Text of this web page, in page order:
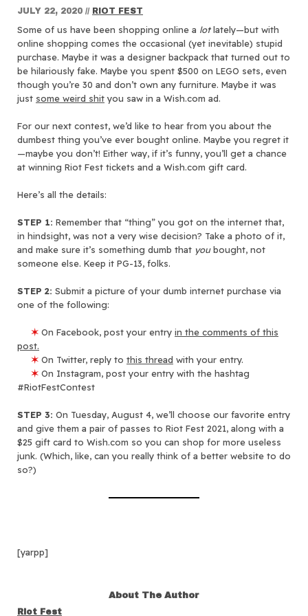
JULY 22, 2020 // RIOT FEST
Some of us have been shopping online a lotlately—but with
online shopping comes the occasional (yet inevitable) stupid
purchase. Maybe it was a designer backpack that turned out to
be hilariously fake. Maybe you spent $500 on LEGO sets, even
though you’re 30 and don’t own any furniture. Maybe it was
just some weird shityou saw in a Wish.com ad.
For our next contest, we’d like to hear from you about the
dumbest thing you’ve ever bought online. Maybe you regret it
—maybe you don’t! Either way, if it’s funny, you’ll get a chance
at winning Riot Fest tickets and a Wish.com gift card.
Here’s all the details:
STEP 1: Remember that “thing” you got on the internet that,
in hindsight, was not a very wise decision? Take a photo of it,
and make sure it’s something dumb that youbought, not
someone else. Keep it PG-13, folks.
STEP 2: Submit a picture of your dumb internet purchase via
one of the following:
✶ On Facebook, post your entry in the comments of this
post.
✶ On Twitter, reply to this thread with your entry.
✶ On Instagram, post your entry with the hashtag
#RiotFestContest
STEP 3: On Tuesday, August 4, we’ll choose our favorite entry
and give them a pair of passes to Riot Fest 2021, along with a
$25 gift card to Wish.com so you can shop for more useless
junk. (Which, like, can you really think of a better website to do
so?)
[yarpp]
About The Author
Riot Fest